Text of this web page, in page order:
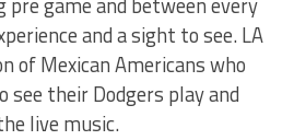
and a sight to see. LA
of Mexican Americans who
see their Dodgers play and
live music.